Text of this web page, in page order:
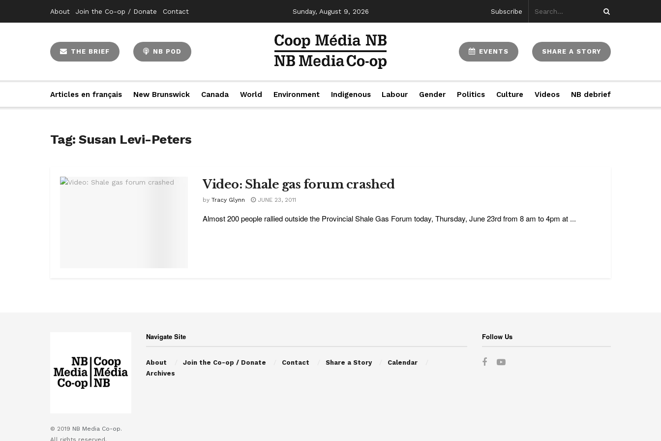
About Join the Co-op / Donate Contact Sunday, August 9, 2026 Subscribe
THE BRIEF NB POD EVENTS SHARE A STORY
Articles en français New Brunswick Canada World Environment Indigenous Labour Gender Politics Culture Videos NB debrief
Tag:Susan Levi-Peters
Video: Shale gas forum crashed
by Tracy Glynn JUNE 23, 2011
Almost 200 people rallied outside the Provincial Shale Gas Forum today, Thursday, June 23rd from 8 am to 4pm at ...
© 2019 NB Media Co-op.
All rights reserved.
Navigate Site
About Join the Co-op / Donate Contact Share a Story
Calendar
Archives
Follow Us